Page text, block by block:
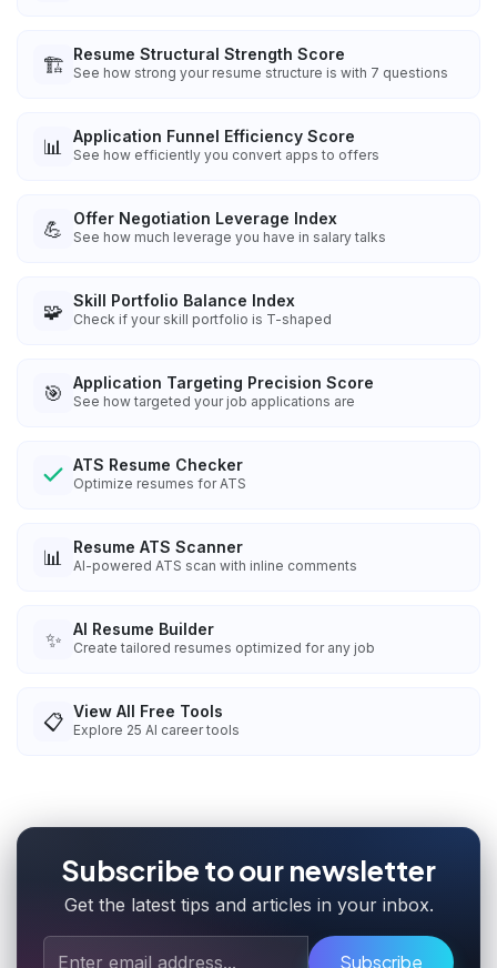
🏗️ Resume Structural Strength Score
See how strong your resume structure is with 7 questions
📊 Application Funnel Efficiency Score
See how efficiently you convert apps to offers
💪 Offer Negotiation Leverage Index
See how much leverage you have in salary talks
🧩 Skill Portfolio Balance Index
Check if your skill portfolio is T-shaped
🎯 Application Targeting Precision Score
See how targeted your job applications are
ATS Resume Checker
Optimize resumes for ATS
📊 Resume ATS Scanner
AI-powered ATS scan with inline comments
✨ AI Resume Builder
Create tailored resumes optimized for any job
📋 View All Free Tools
Explore 25 AI career tools
Subscribe to our newsletter
Get the latest tips and articles in your inbox.
Subscribe